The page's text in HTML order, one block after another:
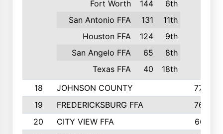
Fort Worth
144
6th
San Antonio FFA
131
11th
Houston FFA
124
9th
San Angelo FFA
65
8th
Texas FFA
40 18th
18 JOHNSON COUNTY
775
19
FREDERICKSBURG FFA
762
20
CITY VIEW FFA
661